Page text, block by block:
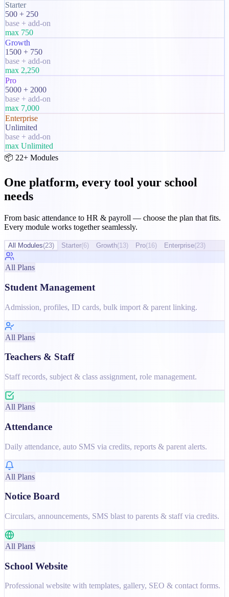
Starter
500 + 250
base + add-on
max 750
Growth
1500 + 750
base + add-on
max 2,250
Pro
5000 + 2000
base + add-on
max 7,000
Enterprise
Unlimited
base + add-on
max Unlimited
📦 22+ Modules
One platform, every tool your school
needs
From basic attendance to HR & payroll — choose the plan that fits.
Every module works together seamlessly.
All Modules(23) Starter(6) Growth(13) Pro(16) Enterprise(23)
All Plans
Student Management
Admission, profiles, ID cards, bulk import & parent linking.
All Plans
Teachers & Staff
Staff records, subject & class assignment, role management.
All Plans
Attendance
Daily attendance, auto SMS via credits, reports & parent alerts.
All Plans
Notice Board
Circulars, announcements, SMS blast to parents & staff via credits.
All Plans
School Website
Professional website with templates, gallery, SEO & contact forms.